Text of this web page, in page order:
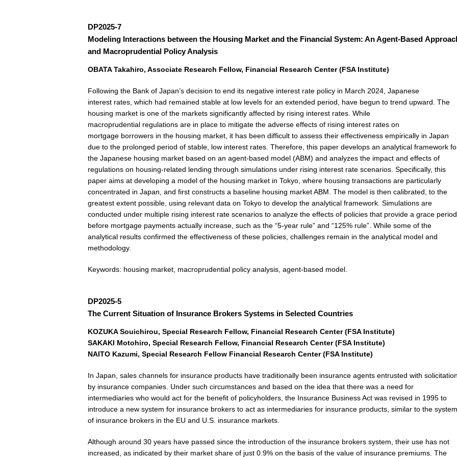
DP2025-7
Modeling Interactions between the Housing Market and the Financial System: An Agent-Based
and Macroprudential Policy Analysis
OBATA Takahiro, Associate Research Fellow, Financial Research Center (FSA Institute)
Following the Bank of Japan’s decision to end its negative interest rate policy in March 2024, Japanese
interest rates, which had remained stable at low levels for an extended period, have begun to trend upward. The
housing market is one of the markets significantly affected by rising interest rates. While
macroprudential regulations are in place to mitigate the adverse effects of rising interest rates on
mortgage borrowers in the housing market, it has been difficult to assess their effectiveness empirically in Japan
due to the prolonged period of stable, low interest rates. Therefore, this paper develops an analytical framework
the Japanese housing market based on an agent-based model (ABM) and analyzes the impact and effects of
regulations on housing-related lending through simulations under rising interest rate scenarios. Specifically, this
paper aims at developing a model of the housing market in Tokyo, where housing transactions are particularly
concentrated in Japan, and first constructs a baseline housing market ABM. The model is then calibrated, to the
greatest extent possible, using relevant data on Tokyo to develop the analytical framework. Simulations are
conducted under multiple rising interest rate scenarios to analyze the effects of policies that provide a grace period
before mortgage payments actually increase, such as the “5-year rule” and “125% rule”. While some of the
analytical results confirmed the effectiveness of these policies, challenges remain in the analytical model and
methodology.
Keywords: housing market, macroprudential policy analysis, agent-based model.
DP2025-5
The Current Situation of Insurance Brokers Systems in Selected Countries
KOZUKA Souichirou, Special Research Fellow, Financial Research Center (FSA Institute)
SAKAKI Motohiro, Special Research Fellow, Financial Research Center (FSA Institute)
NAITO Kazumi, Special Research Fellow Financial Research Center (FSA Institute)
In Japan, sales channels for insurance products have traditionally been insurance agents entrusted with
by insurance companies. Under such circumstances and based on the idea that there was a need for
intermediaries who would act for the benefit of policyholders, the Insurance Business Act was revised in 1995 to
introduce a new system for insurance brokers to act as intermediaries for insurance products, similar to the system
of insurance brokers in the EU and U.S. insurance markets.
Although around 30 years have passed since the introduction of the insurance brokers system, their use has not
increased, as indicated by their market share of just 0.9% on the basis of the value of insurance premiums. The